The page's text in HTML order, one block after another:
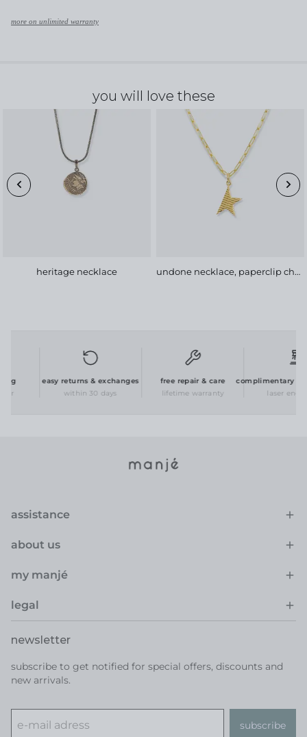
more on unlimited warranty
you will love these
heritage necklace undone necklace, paperclip chain
easy returns & exchanges
within 30 days
free repair & care
lifetime warranty
complimentary
laser
assistance
about us
my manjé
legal
newsletter
subscribe to get notified for special offers, discounts and
new arrivals.
subscribe